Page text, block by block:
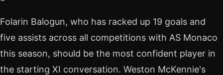
Folarin Balogun, who has racked up 19 goals and
five assists across all competitions with AS Monaco
this season, should be the most confident player in
the starting XI conversation. Weston McKennie's